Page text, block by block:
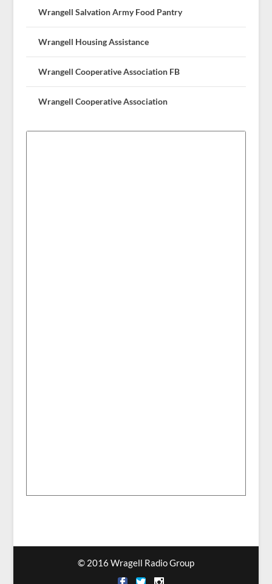
Wrangell Salvation Army Food Pantry
Wrangell Housing Assistance
Wrangell Cooperative Association FB
Wrangell Cooperative Association
© 2016 Wragell Radio Group